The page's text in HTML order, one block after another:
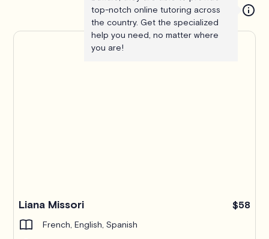
top-notch online tutoring across
the country. Get the specialized
help you need, no matter where
you are!
Liana Missori $58
French, English, Spanish